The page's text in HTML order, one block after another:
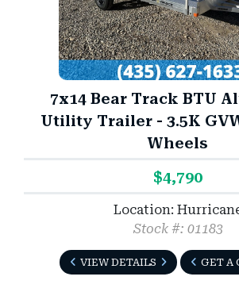
7x14 Bear Track BTU
Utility Trailer - 3.5K
Wheels
$4,790
Location:
Stock #: 01183
VIEW DETAILS GET A